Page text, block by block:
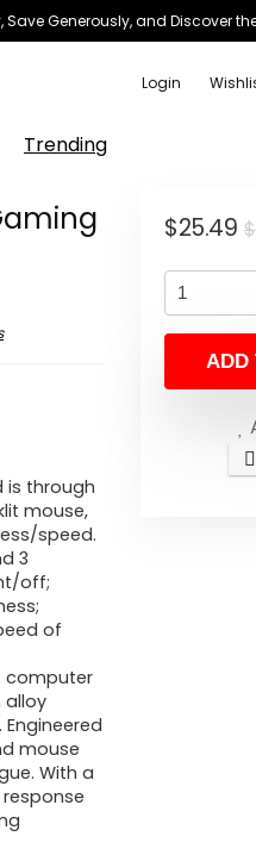
Generously, and Discover
Login
Trending
is through
mouse,
speed.
3
off;
of
computer
alloy
mouse
With a
$
$25.49
ADD